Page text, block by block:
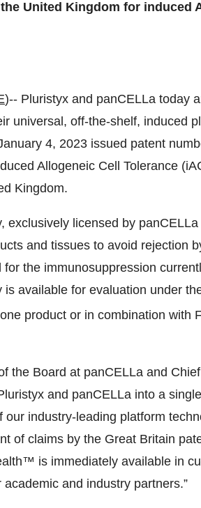
United Kingdom for induced
)-- Pluristyx and panCELLa today
universal, off-the-shelf, induced
4, 2023 issued patent
Allogeneic Cell Tolerance
Kingdom.
licensed by
and tissues to avoid rejection
the immunosuppression
available for evaluation under
product or in combination with
the Board at panCELLa and
and panCELLa into a
industry-leading platform
of claims by the Great Britain
is immediately available in
and industry partners.”